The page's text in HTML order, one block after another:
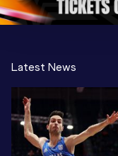
Latest News